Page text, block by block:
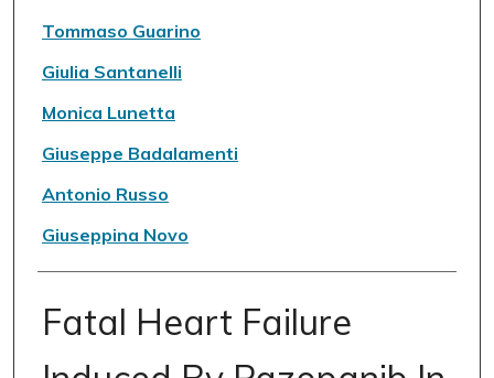
Tommaso Guarino
Giulia Santanelli
Monica Lunetta
Giuseppe Badalamenti
Antonio Russo
Giuseppina Novo
Fatal Heart Failure